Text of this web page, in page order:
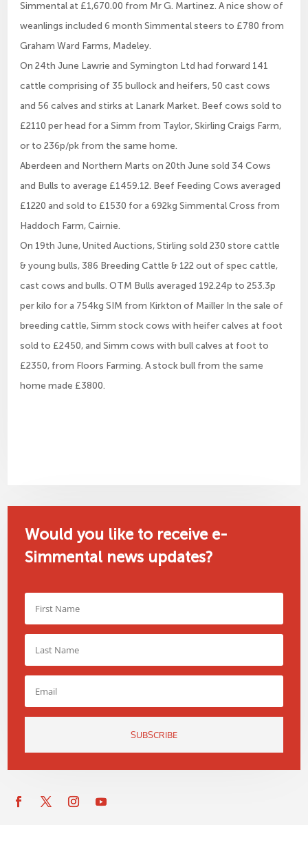
Simmental at £1,670.00 from Mr G. Martinez. A nice show of
weanlings included 6 month Simmental steers to £780 from
Graham Ward Farms, Madeley.
On 24th June Lawrie and Symington Ltd had forward 141
cattle comprising of 35 bullock and heifers, 50 cast cows
and 56 calves and stirks at Lanark Market. Beef cows sold to
£2110 per head for a Simm from Taylor, Skirling Craigs Farm,
or to 236p/pk from the same home.
Aberdeen and Northern Marts on 20th June sold 34 Cows
and Bulls to average £1459.12. Beef Feeding Cows averaged
£1220 and sold to £1530 for a 692kg Simmental Cross from
Haddoch Farm, Cairnie.
On 19th June, United Auctions, Stirling sold 230 store cattle
& young bulls, 386 Breeding Cattle & 122 out of spec cattle,
cast cows and bulls. OTM Bulls averaged 192.24p to 253.3p
per kilo for a 754kg SIM from Kirkton of Mailler In the sale of
breeding cattle, Simm stock cows with heifer calves at foot
sold to £2450, and Simm cows with bull calves at foot to
£2350, from Floors Farming. A stock bull from the same
home made £3800.
Would you like to receive e-
Simmental news updates?
SUBSCRIBE